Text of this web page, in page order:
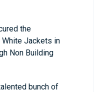
the
Jackets in
Non Building
bunch of